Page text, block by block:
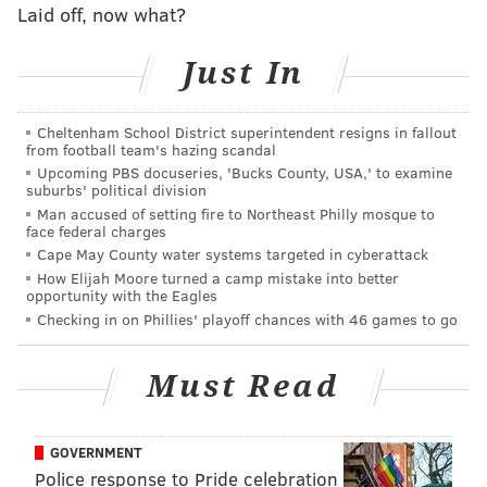
against the Ravens, including Zach Ertz, Alshon Jeffery
and DeSean Jackson. Lane Johnson and Brandon
Brooks remained sidelined, but Jason Peters made his
first appearance, as well as Corey Clement, who hasn't
played since injuring his knee last season but got the
start at running back with Jordan Howard getting the
night off.
Unfortunately, with the exception of Clement, who
finished with seven carries for 25 yards, none of those
guts really made a huge impact in the game. Ertz
finished with one catch for 13 yards, while Nelson
DeSean Jackson was targeted once, but didn't have a
flagged for a false start in the first quarter.
Laid off, now what?
Just In
Cheltenham School District superintendent resigns in fallout
from football team's hazing scandal
Upcoming PBS docuseries, 'Bucks County, USA,' to examine
suburbs' political division
Man accused of setting fire to Northeast Philly mosque to
face federal charges
Cape May County water systems targeted in cyberattack
How Elijah Moore turned a camp mistake into better
opportunity with the Eagles
Checking in on Phillies' playoff chances with 46 games to go
Must Read
GOVERNMENT
Police response to Pride celebration